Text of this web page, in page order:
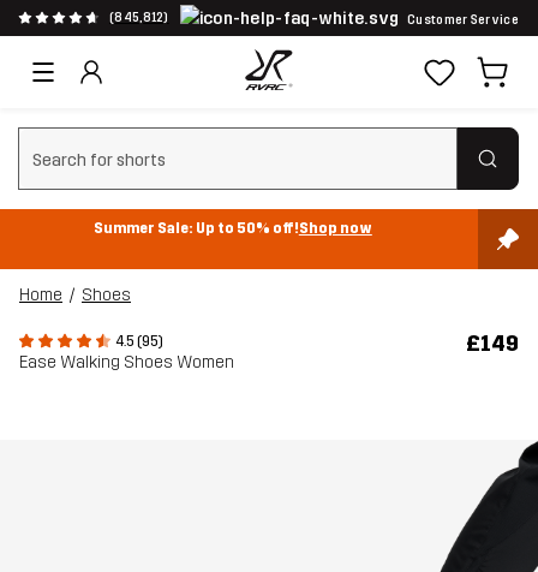
(845,812) Customer Service
Clear search
Summer Sale: Up to 50% off!Shop now
Home Shoes
4.5 (95)
Ease Walking Shoes Women
£149